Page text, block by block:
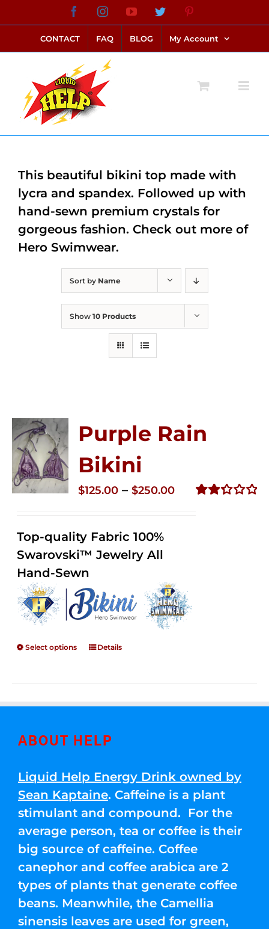
to
content
FacebookInstagramYouTubeTwitter
CONTACT FAQ BLOG My Account
Sort by Name
Show 10 Products
Purple Rain
Bikini
$125.00 – $250.00Price
Top-quality Fabric 100%
Swarovski™ Jewelry All
Hand-Sewn
Select options Details
This beautiful bikini top made with
lycra and spandex. Followed up with
hand-sewn premium crystals for
gorgeous fashion. Check out more of
Hero Swimwear.
ABOUT HELP
Liquid Help Energy Drink owned by
Sean Kaptaine. Caffeine is a plant
stimulant and compound. For the
average person, tea or coffee is their
big source of caffeine. Coffee
canephor and coffee arabica are 2
types of plants that generate coffee
beans. Meanwhile, the Camellia
sinensis leaves are used for green,